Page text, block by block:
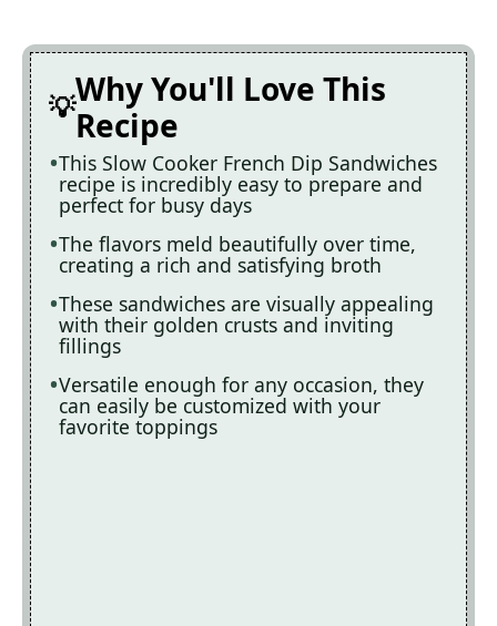
Why You'll Love This
Recipe
This Slow Cooker French Dip Sandwiches
recipe is incredibly easy to prepare and
perfect for busy days
The flavors meld beautifully over time,
creating a rich and satisfying broth
These sandwiches are visually appealing
with their golden crusts and inviting
fillings
Versatile enough for any occasion, they
can easily be customized with your
favorite toppings